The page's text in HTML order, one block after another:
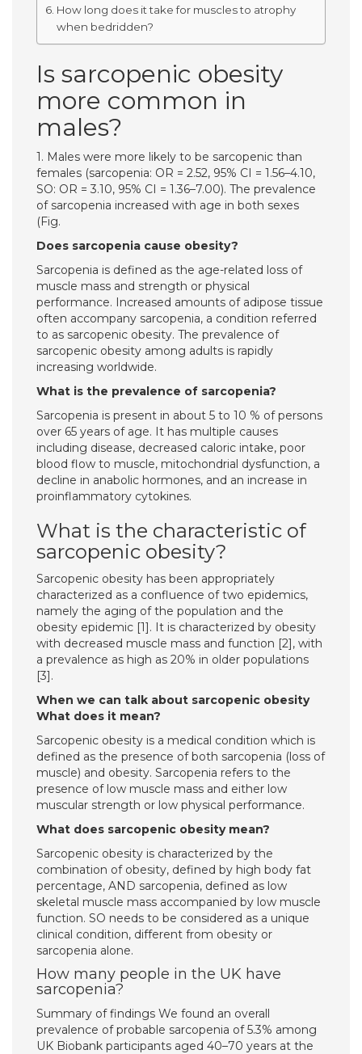
How long does it take for muscles to atrophy
when bedridden?
Is sarcopenic obesity
more common in
males?
1. Males were more likely to be sarcopenic than
females (sarcopenia: OR = 2.52, 95% CI = 1.56–4.10,
SO: OR = 3.10, 95% CI = 1.36–7.00). The prevalence
of sarcopenia increased with age in both sexes
(Fig.
Does sarcopenia cause obesity?
Sarcopenia is defined as the age-related loss of
muscle mass and strength or physical
performance. Increased amounts of adipose tissue
often accompany sarcopenia, a condition referred
to as sarcopenic obesity. The prevalence of
sarcopenic obesity among adults is rapidly
increasing worldwide.
What is the prevalence of sarcopenia?
Sarcopenia is present in about 5 to 10 % of persons
over 65 years of age. It has multiple causes
including disease, decreased caloric intake, poor
blood flow to muscle, mitochondrial dysfunction, a
decline in anabolic hormones, and an increase in
proinflammatory cytokines.
What is the characteristic of
sarcopenic obesity?
Sarcopenic obesity has been appropriately
characterized as a confluence of two epidemics,
namely the aging of the population and the
obesity epidemic [1]. It is characterized by obesity
with decreased muscle mass and function [2], with
a prevalence as high as 20% in older populations
[3].
When we can talk about sarcopenic obesity
What does it mean?
Sarcopenic obesity is a medical condition which is
defined as the presence of both sarcopenia (loss of
muscle) and obesity. Sarcopenia refers to the
presence of low muscle mass and either low
muscular strength or low physical performance.
What does sarcopenic obesity mean?
Sarcopenic obesity is characterized by the
combination of obesity, defined by high body fat
percentage, AND sarcopenia, defined as low
skeletal muscle mass accompanied by low muscle
function. SO needs to be considered as a unique
clinical condition, different from obesity or
sarcopenia alone.
How many people in the UK have
sarcopenia?
Summary of findings We found an overall
prevalence of probable sarcopenia of 5.3% among
UK Biobank participants aged 40–70 years at the